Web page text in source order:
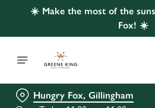
☀️ Make the most of the
Fox! ☀️
Hungry Fox, Gillingham